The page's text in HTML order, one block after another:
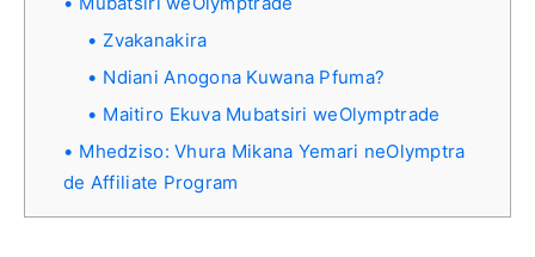
Zvakanakira
Ndiani Anogona Kuwana Pfuma?
Maitiro Ekuva Mubatsiri weOlymptrade
Mhedziso: Vhura Mikana Yemari neOlymptra
de Affiliate Program